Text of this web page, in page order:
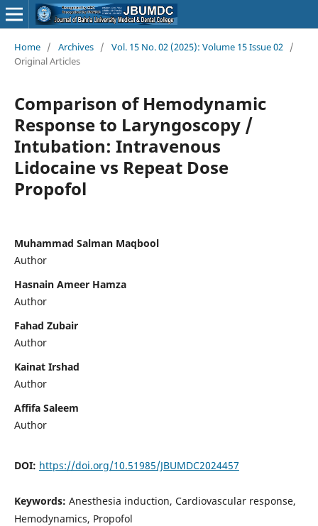
Home / Archives / Vol. 15 No. 02 (2025): Volume 15 Issue 02 /
Original Articles
Comparison of Hemodynamic
Response to Laryngoscopy /
Intubation: Intravenous
Lidocaine vs Repeat Dose
Propofol
Muhammad Salman Maqbool
Author
Hasnain Ameer Hamza
Author
Fahad Zubair
Author
Kainat Irshad
Author
Affifa Saleem
Author
DOI: https://doi.org/10.51985/JBUMDC2024457
Keywords: Anesthesia induction, Cardiovascular response,
Hemodynamics, Propofol